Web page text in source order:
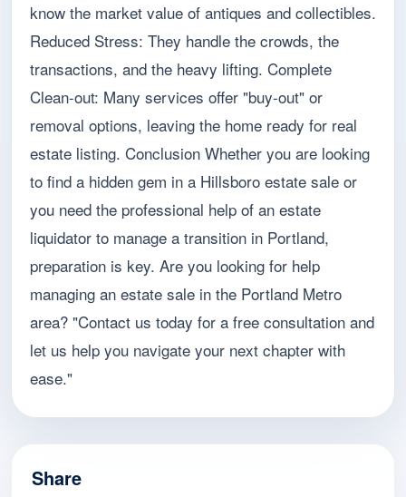
know the market value of antiques and collectibles.
Reduced Stress: They handle the crowds, the
transactions, and the heavy lifting. Complete
Clean-out: Many services offer "buy-out" or
removal options, leaving the home ready for real
estate listing. Conclusion Whether you are looking
to find a hidden gem in a Hillsboro estate sale or
you need the professional help of an estate
liquidator to manage a transition in Portland,
preparation is key. Are you looking for help
managing an estate sale in the Portland Metro
area? "Contact us today for a free consultation and
let us help you navigate your next chapter with
ease."
Share